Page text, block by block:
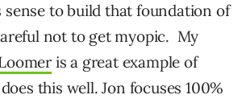
sense to build that foundation of
not to get myopic. My
is a great example of
this well. Jon focuses 100%